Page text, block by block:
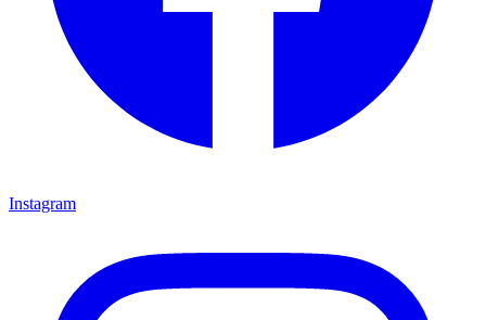
Instagram